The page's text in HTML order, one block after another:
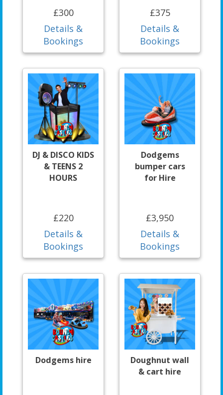
£300
Details &
Bookings
£375
Details &
Bookings
DJ & DISCO KIDS
& TEENS 2
HOURS
£220
Details &
Bookings
Dodgems
bumper cars
for Hire
£3,950
Details &
Bookings
Dodgems hire
Doughnut wall
& cart hire